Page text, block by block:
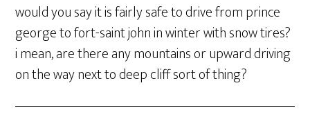
would you say it is fairly safe to drive from prince
george to fort-saint john in winter with snow tires?
i mean, are there any mountains or upward driving
on the way next to deep cliff sort of thing?